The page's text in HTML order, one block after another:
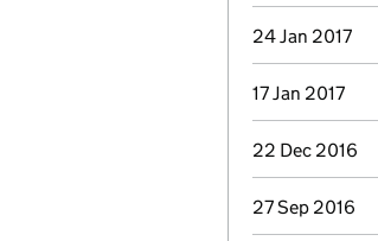
24 Jan 2017
17 Jan 2017
22 Dec 2016
27 Sep 2016